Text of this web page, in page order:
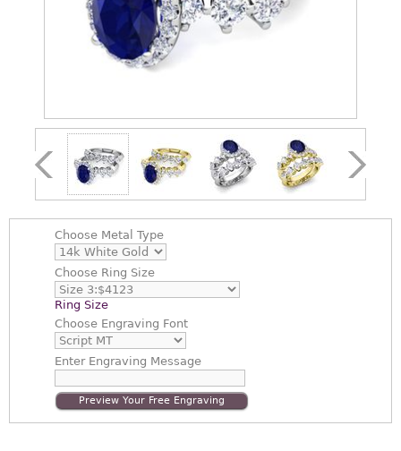
Choose Metal Type
Choose Ring Size
Ring Size
Choose Engraving Font
EnterEngraving Message
Preview Your Free Engraving